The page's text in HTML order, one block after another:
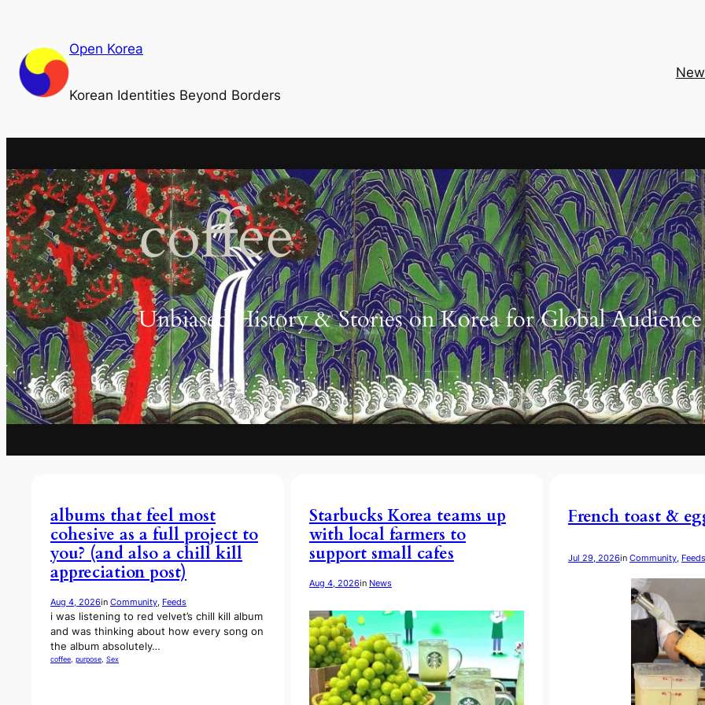
content
Open Korea
Korean Identities Beyond Borders
coffee
Unbiased History & Stories on Korea for Global Audience
albums that feel most
cohesive as a full project to
you? (and also a chill kill
appreciation post)
Aug 4, 2026in Community, Feeds
i was listening to red velvet’s chill kill album
and was thinking about how every song on
the album absolutely…
coffee, purpose, Sex
Starbucks Korea teams up
with local farmers to
support small cafes
Aug 4, 2026in News
French toast &
Jul 29, 2026in Community, Feeds